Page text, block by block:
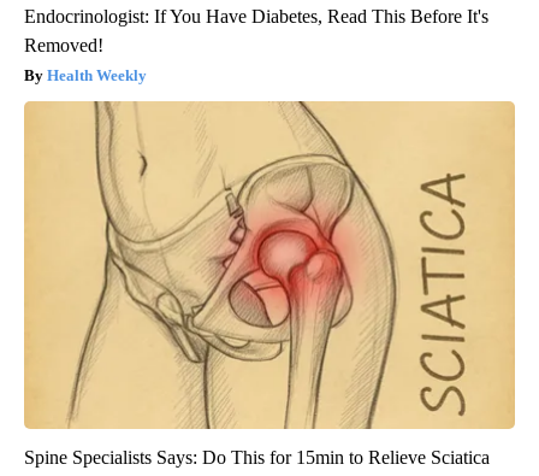
Endocrinologist: If You Have Diabetes, Read This Before It's
Removed!
Health Weekly
Spine Specialists Says: Do This for 15min to Relieve Sciatica